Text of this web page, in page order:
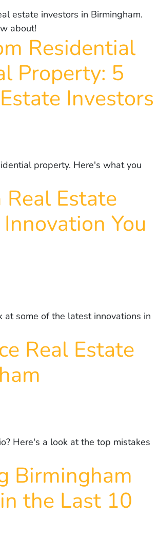
estate investors in Birmingham.
about!
Residential
Property: 5
Investors
property. Here's what you
Estate
You
at some of the latest innovations in
Real Estate
Here's a look at the top mistakes
Birmingham
the Last 10